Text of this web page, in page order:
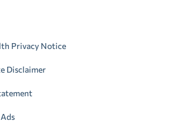
Privacy Notice
Disclaimer